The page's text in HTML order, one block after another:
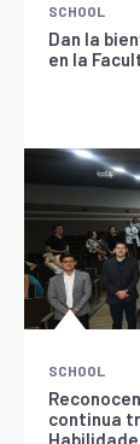
SCHOOL
Dan la
en la
SCHOOL
continua